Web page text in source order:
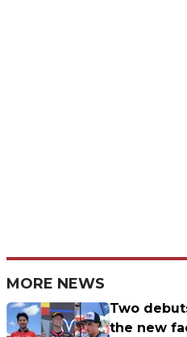
MORE NEWS
Two
the new